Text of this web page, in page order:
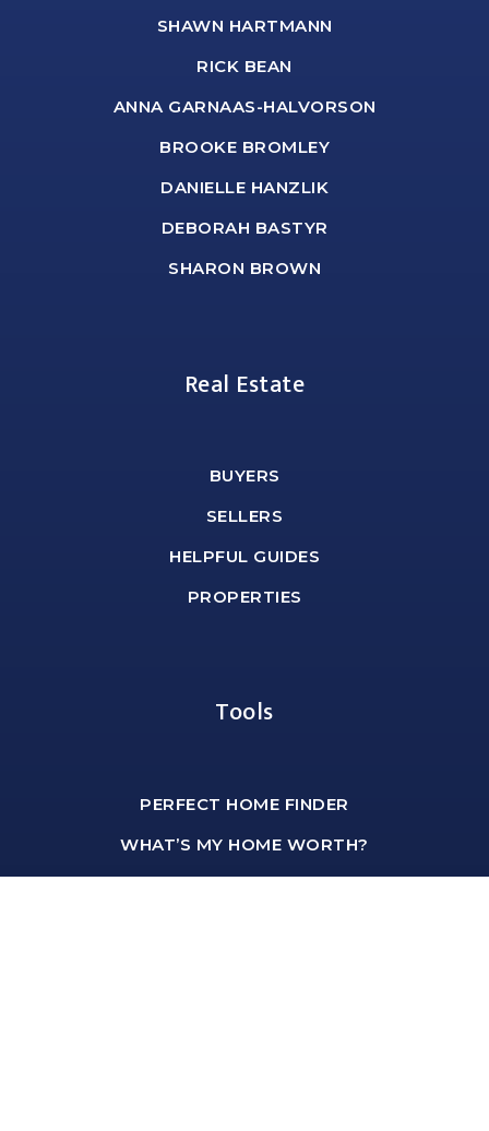
SHAWN HARTMANN
RICK BEAN
ANNA GARNAAS-HALVORSON
BROOKE BROMLEY
DANIELLE HANZLIK
DEBORAH BASTYR
SHARON BROWN
Real Estate
BUYERS
SELLERS
HELPFUL GUIDES
PROPERTIES
Tools
PERFECT HOME FINDER
WHAT’S MY HOME WORTH?